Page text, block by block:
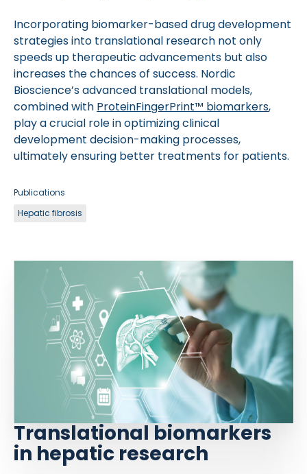
Incorporating biomarker-based drug development
strategies into translational research not only
speeds up therapeutic advancements but also
increases the chances of success. Nordic
Bioscience’s advanced translational models,
combined with ProteinFingerPrint™ biomarkers,
play a crucial role in optimizing clinical
development decision-making processes,
ultimately ensuring better treatments for patients.
Publications
Hepatic fibrosis
Translational biomarkers
in hepatic research